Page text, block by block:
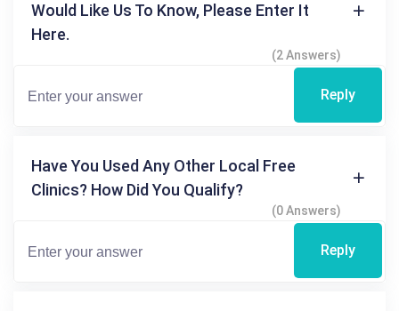
Would Like Us To Know, Please Enter It
Here.
(2 Answers)
Reply
Have You Used Any Other Local Free
Clinics? How Did You Qualify?
(0 Answers)
Reply